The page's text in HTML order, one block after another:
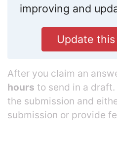
improving and
Update
After you claim an
hours to send in a
the submission and
submission or provide